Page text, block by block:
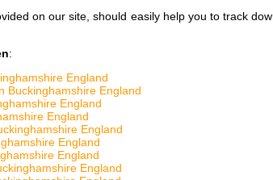
on our site, should easily help you to track
:
England
Buckinghamshire England
England
England
England
England
England
England